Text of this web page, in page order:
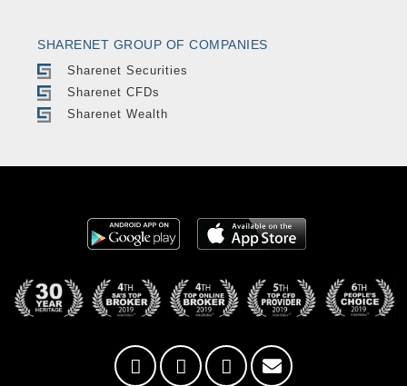
SHARENET GROUP OF COMPANIES
Sharenet Securities
Sharenet CFDs
Sharenet Wealth